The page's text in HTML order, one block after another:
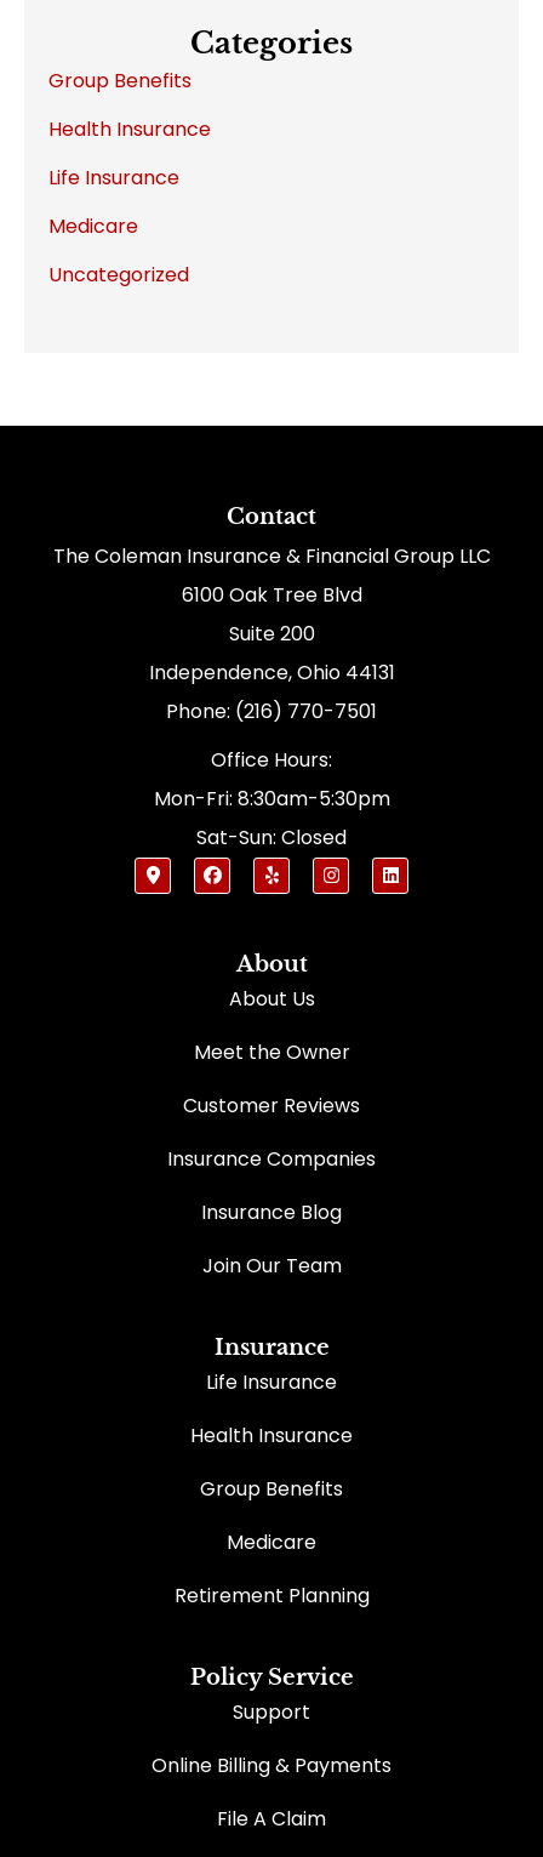
Categories
Group Benefits
Health Insurance
Life Insurance
Medicare
Uncategorized
Contact
The Coleman Insurance & Financial Group LLC
6100 Oak Tree Blvd
Suite 200
Independence, Ohio 44131
Phone: (216) 770-7501
Office Hours:
Mon-Fri: 8:30am-5:30pm
Sat-Sun: Closed
About
About Us
Meet the Owner
Customer Reviews
Insurance Companies
Insurance Blog
Join Our Team
Insurance
Life Insurance
Health Insurance
Group Benefits
Medicare
Retirement Planning
Policy Service
Support
Online Billing & Payments
File A Claim